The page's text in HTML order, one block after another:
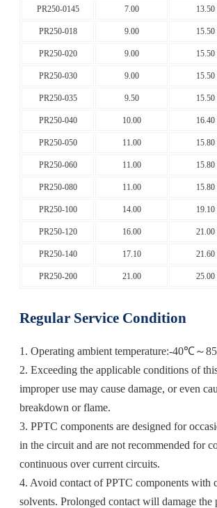
PR250-0145 7.00 13.50
PR250-018 9.00 15.50
PR250-020 9.00 15.50
PR250-030 9.00 15.50
PR250-035 9.50 15.50
PR250-040 10.00 16.40
PR250-050 11.00 15.80
PR250-060 11.00 15.80
PR250-080 11.00 15.80
PR250-100 14.00 19.10
PR250-120 16.00 21.00
PR250-140 17.10 21.60
PR250-200 21.00 25.00
Regular Service Condition
1. Operating ambient temperature:-40℃～
2. Exceeding the applicable conditions of
improper use may cause damage, or even
breakdown or flame.
3. PPTC components are designed for
in the circuit and are not recommended for
continuous over current circuits.
4. Avoid contact of PPTC components with
solvents. Prolonged contact will damage the